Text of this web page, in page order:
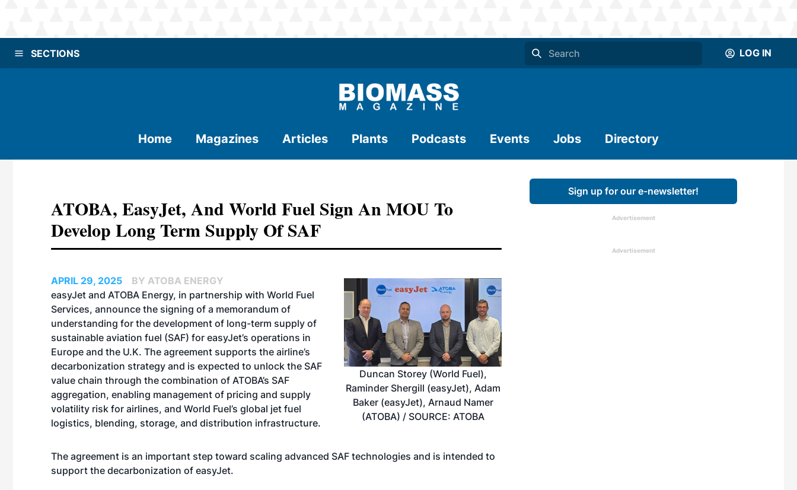
SECTIONS LOG IN
Home Magazines Articles Plants Podcasts Events Jobs Directory
ATOBA, EasyJet, And World Fuel Sign An MOU To
Develop Long Term Supply Of SAF
Duncan Storey (World Fuel),
Raminder Shergill (easyJet), Adam
Baker (easyJet), Arnaud Namer
(ATOBA) / SOURCE: ATOBA
APRIL 29, 2025
BY ATOBA ENERGY
easyJet and ATOBA Energy, in partnership with World Fuel
Services, announce the signing of a memorandum of
understanding for the development of long-term supply of
sustainable aviation fuel (SAF) for easyJet’s operations in
Europe and the U.K. The agreement supports the airline’s
decarbonization strategy and is expected to unlock the SAF
value chain through the combination of ATOBA’s SAF
aggregation, enabling management of pricing and supply
volatility risk for airlines, and World Fuel’s global jet fuel
logistics, blending, storage, and distribution infrastructure.
The agreement is an important step toward scaling advanced SAF technologies and is intended to
support the decarbonization of easyJet.
Sign up for our e-newsletter!
Advertisement
Advertisement